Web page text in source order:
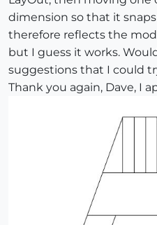
dimension so that it
therefore reflects the
but I guess it works.
suggestions that I could
Thank you again, Dave, I